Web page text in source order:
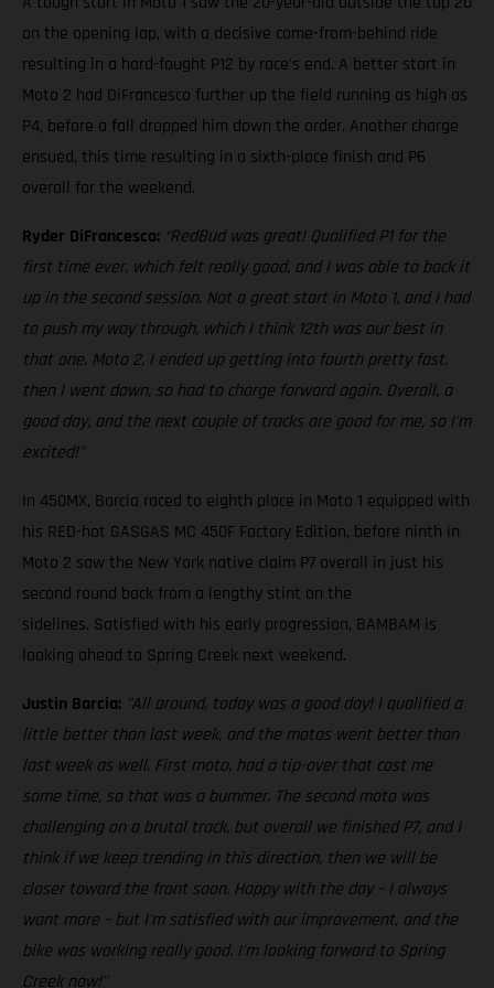
on the opening lap, with a decisive come-from-behind ride
resulting in a hard-fought P12 by race's end. A better start in
Moto 2 had DiFrancesco further up the field running as high as
P4, before a fall dropped him down the order. Another charge
ensued, this time resulting in a sixth-place finish and P6
overall for the weekend.
Ryder DiFrancesco: “RedBud was great! Qualified P1 for the
first time ever, which felt really good, and I was able to back it
up in the second session. Not a great start in Moto 1, and I had
to push my way through, which I think 12th was our best in
that one. Moto 2, I ended up getting into fourth pretty fast,
then I went down, so had to charge forward again. Overall, a
good day, and the next couple of tracks are good for me, so I'm
excited!"
In 450MX, Barcia raced to eighth place in Moto 1 equipped with
his RED-hot GASGAS MC 450F Factory Edition, before ninth in
Moto 2 saw the New York native claim P7 overall in just his
second round back from a lengthy stint on the
sidelines. Satisfied with his early progression, BAMBAM is
looking ahead to Spring Creek next weekend.
Justin Barcia: "All around, today was a good day! I qualified a
little better than last week, and the motos went better than
last week as well. First moto, had a tip-over that cost me
some time, so that was a bummer. The second moto was
challenging on a brutal track, but overall we finished P7, and I
think if we keep trending in this direction, then we will be
closer toward the front soon. Happy with the day – I always
want more – but I'm satisfied with our improvement, and the
bike was working really good. I'm looking forward to Spring
Creek now!"